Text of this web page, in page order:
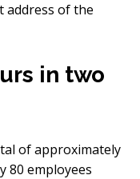
address of the
in two
of approximately
80 employees